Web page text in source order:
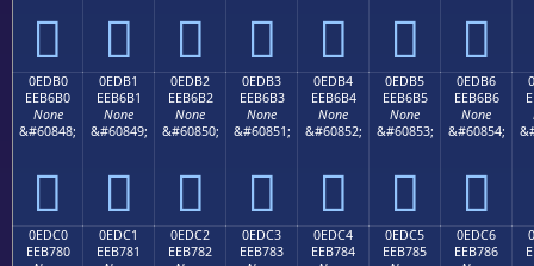
      
0EDB0
EEB6B0
None
&#60848;

0EDB1
EEB6B1
None
&#60849;

0EDB2
EEB6B2
None
&#60850;

0EDB3
EEB6B3
None
&#60851;

0EDB4
EEB6B4
None
&#60852;

0EDB5
EEB6B5
None
&#60853;

0EDB6
EEB6B6
None
&#60854;

0EDC0
EEB780
0EDC1
EEB781
0EDC2
EEB782
0EDC3
EEB783
0EDC4
EEB784
0EDC5
EEB785
0EDC6
EEB786